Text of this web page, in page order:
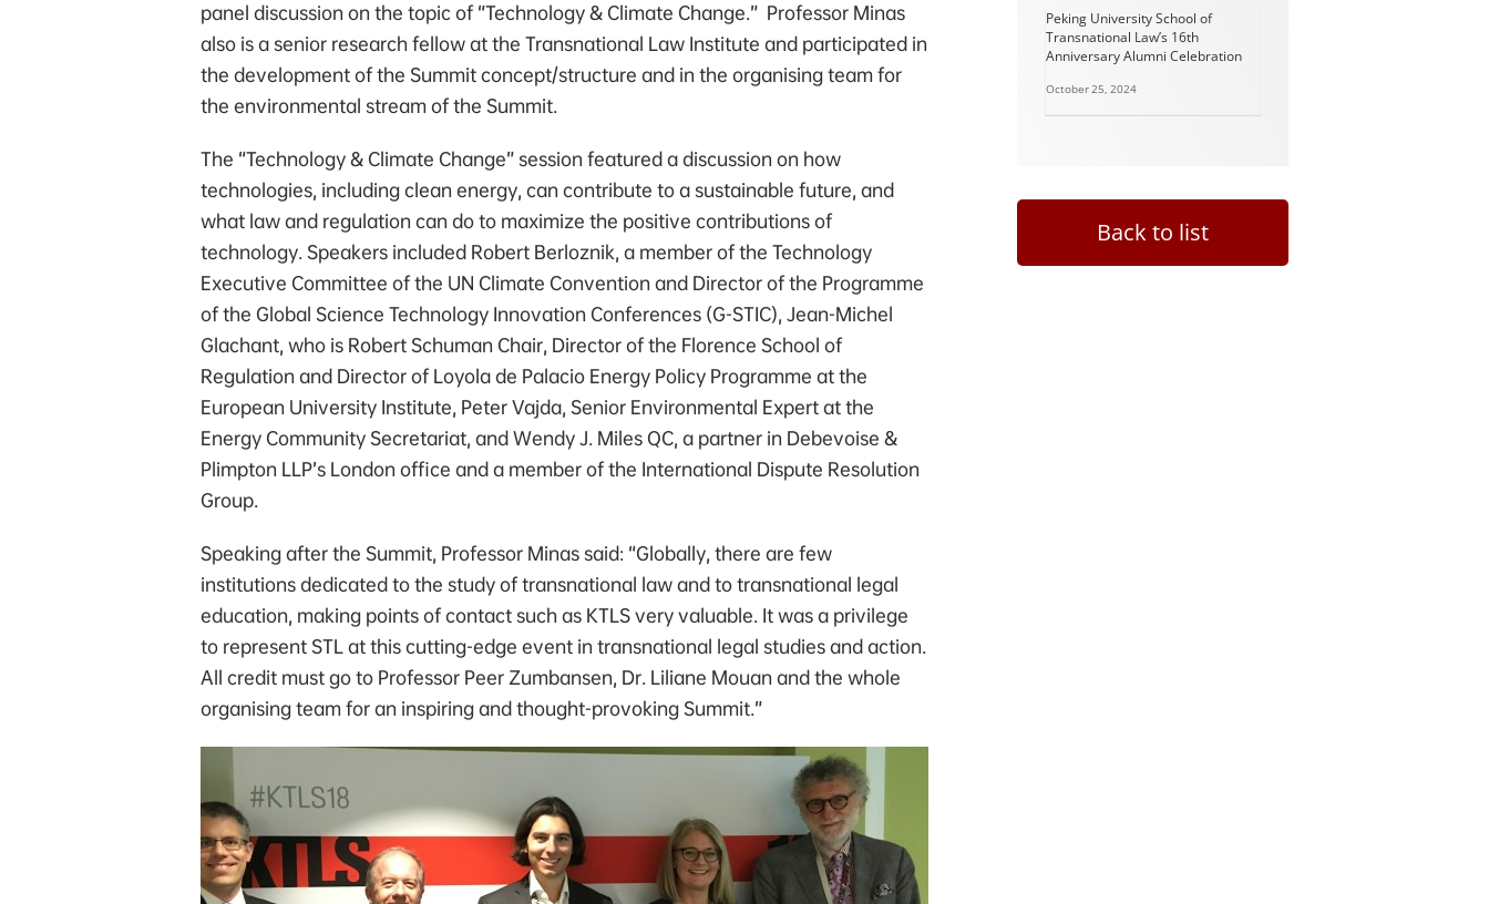
panel discussion on the topic of “Technology & Climate Change.” Professor Minas
also is a senior research fellow at the Transnational Law Institute and participated in
the development of the Summit concept/structure and in the organising team for
the environmental stream of the Summit.
The “Technology & Climate Change” session featured a discussion on how
technologies, including clean energy, can contribute to a sustainable future, and
what law and regulation can do to maximize the positive contributions of
technology. Speakers included Robert Berloznik, a member of the Technology
Executive Committee of the UN Climate Convention and Director of the Programme
of the Global Science Technology Innovation Conferences (G-STIC), Jean-Michel
Glachant, who is Robert Schuman Chair, Director of the Florence School of
Regulation and Director of Loyola de Palacio Energy Policy Programme at the
European University Institute, Peter Vajda, Senior Environmental Expert at the
Energy Community Secretariat, and Wendy J. Miles QC, a partner in Debevoise &
Plimpton LLP’s London office and a member of the International Dispute Resolution
Group.
Speaking after the Summit, Professor Minas said: “Globally, there are few
institutions dedicated to the study of transnational law and to transnational legal
education, making points of contact such as KTLS very valuable. It was a privilege
to represent STL at this cutting-edge event in transnational legal studies and action.
All credit must go to Professor Peer Zumbansen, Dr. Liliane Mouan and the whole
organising team for an inspiring and thought-provoking Summit.”
Peking University School of
Transnational Law’s 16th
Anniversary Alumni Celebration
October 25, 2024
Back to list